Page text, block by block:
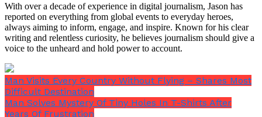
With over a decade of experience in digital journalism, Jason has
reported on everything from global events to everyday heroes,
always aiming to inform, engage, and inspire. Known for his clear
writing and relentless curiosity, he believes journalism should give a
voice to the unheard and hold power to account.
Man Visits Every Country Without Flying – Shares Most
Difficult Destination
Man Solves Mystery Of Tiny Holes In T-Shirts After
Years Of Frustration